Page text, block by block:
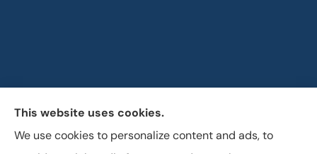
Horizon Insurance Services provides auto, home, life,
This website uses cookies.
We use cookies to personalize content and ads, to